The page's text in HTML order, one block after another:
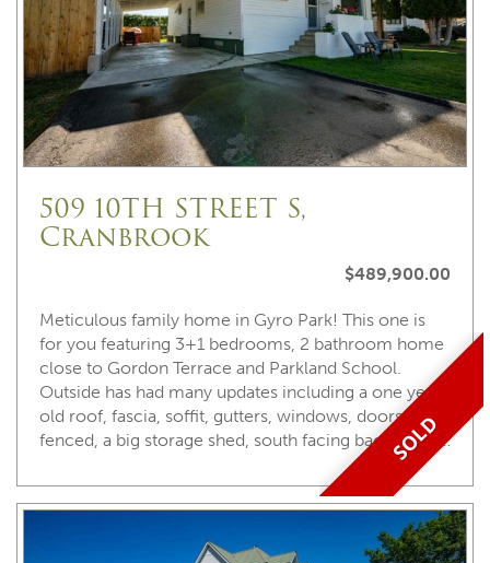
SOLD
509 10TH STREET S,
Cranbrook
$489,900.00
Meticulous family home in Gyro Park! This one is
for you featuring 3+1 bedrooms, 2 bathroom home
close to Gordon Terrace and Parkland School.
Outside has had many updates including a one year
old roof, fascia, soffit, gutters, windows, doors, fully
fenced, a big storage shed, south facing back yard, …